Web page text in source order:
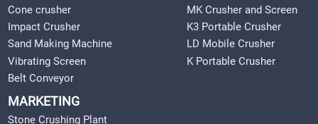
Cone crusher
Impact Crusher
Sand Making Machine
Vibrating Screen
Belt Conveyor
MK Crusher and Screen
K3 Portable Crusher
LD Mobile Crusher
K Portable Crusher
MARKETING
Stone Crushing Plant